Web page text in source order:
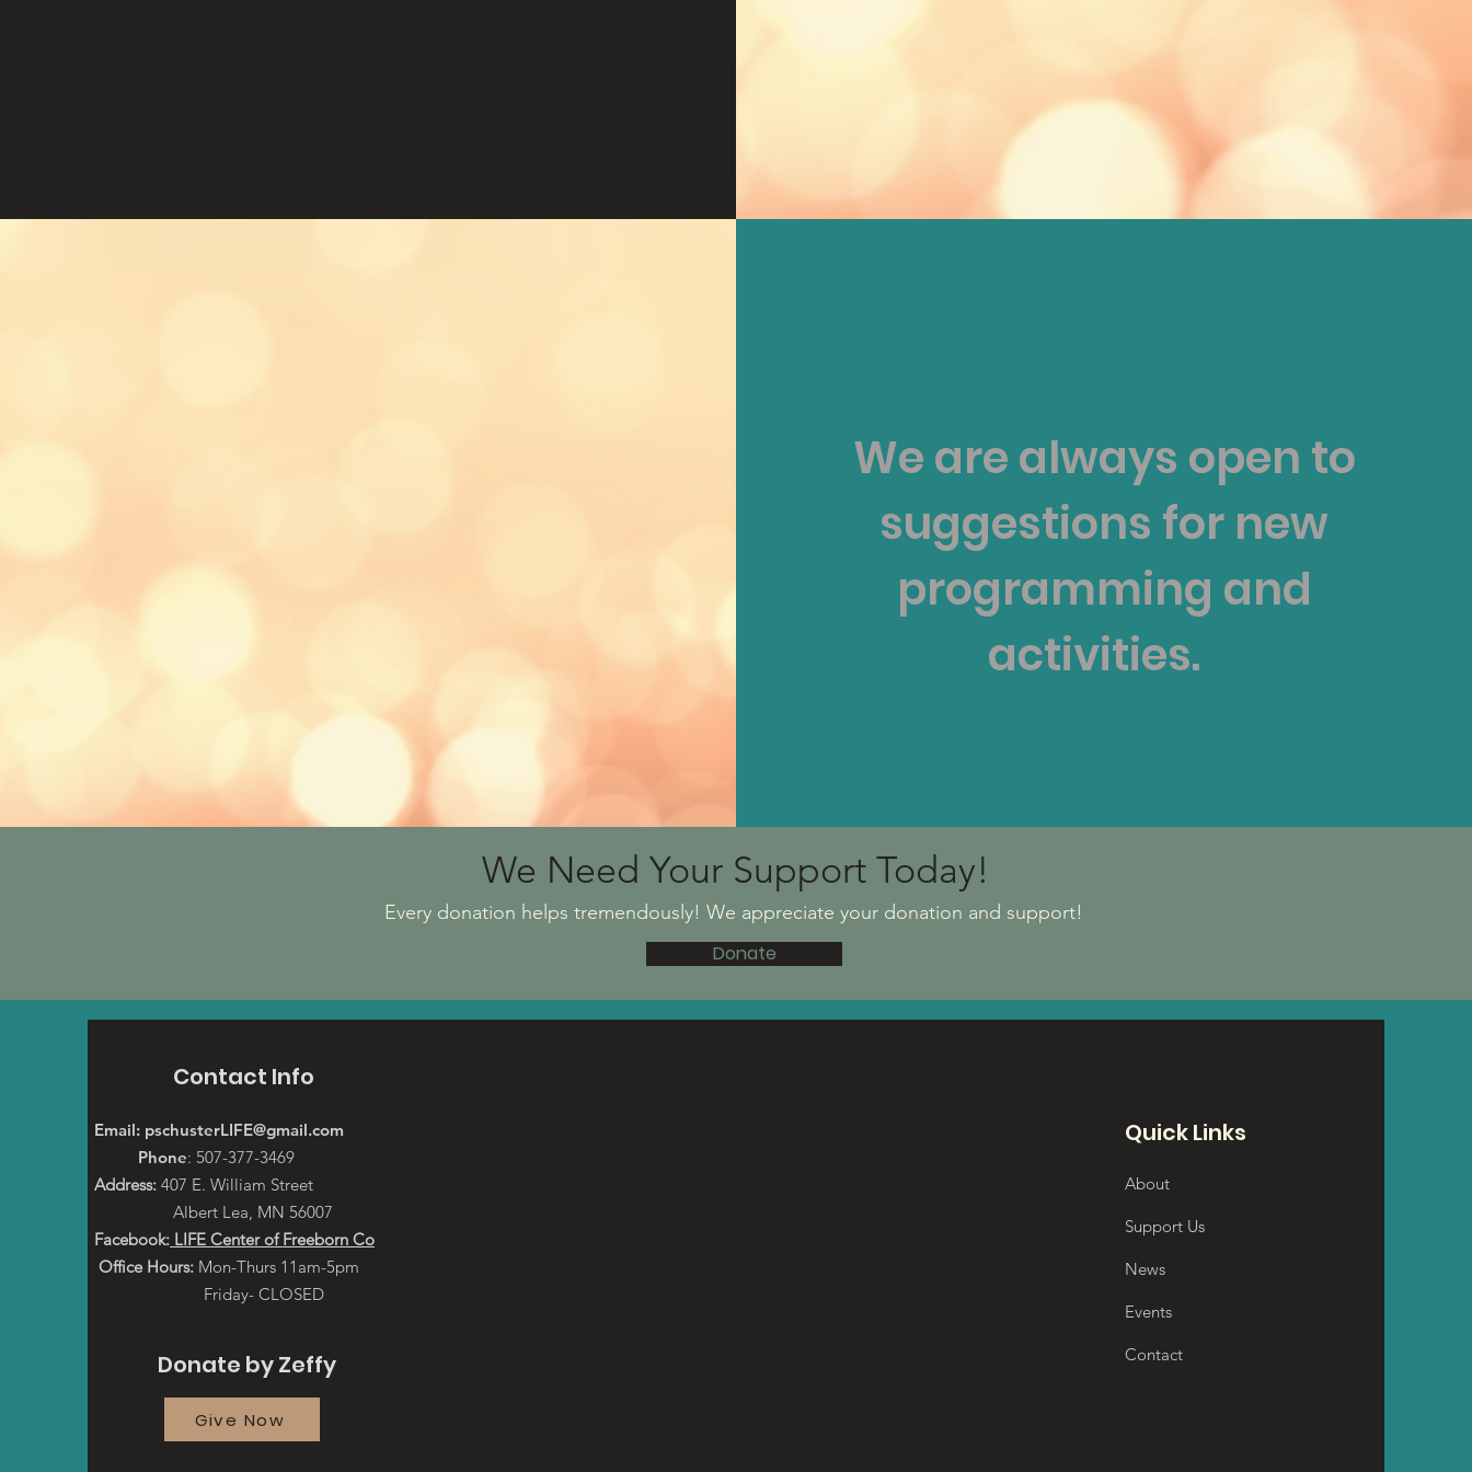
We are always open to
suggestions for new
programming and
activities.
We Need Your Support Today!
Every donation helps tremendously! We appreciate your donation and support!
Donate
Contact Info
Email: pschusterLIFE@gmail.com
Phone: 507-377-3469
Address: 407 E. William Street
Albert Lea, MN 56007
Facebook: LIFE Center of Freeborn Co
Office Hours: Mon-Thurs 11am-5pm
Friday- CLOSED
Donate by Zeffy
Give Now
Quick Links
About
Support Us
News
Events
Contact